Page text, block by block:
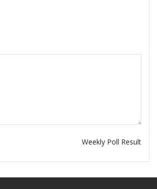
Weekly Poll Result